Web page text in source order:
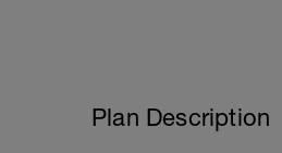
Plan Description